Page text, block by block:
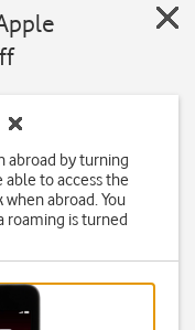
abroad by turning
to access the
abroad. You
roaming is turned